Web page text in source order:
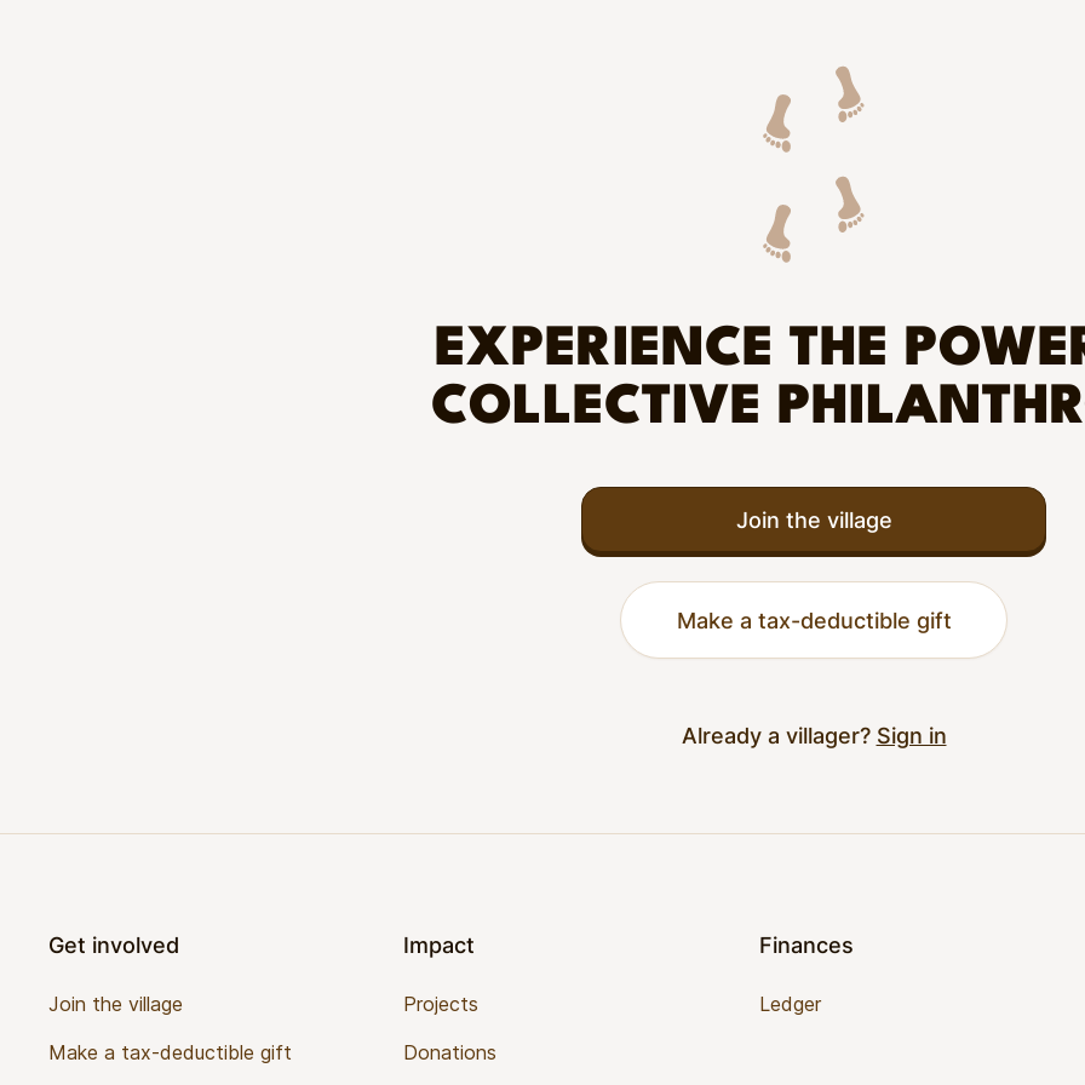
EXPERIENCE THE
COLLECTIVE
Join the village
Make a tax-deductible gift
Already a villager? Sign in
Get involved
Join the village
Make a tax-deductible gift
Impact
Projects
Donations
Finances
Ledger